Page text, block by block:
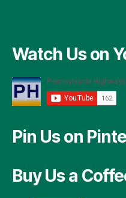
Watch Us on
Pin Us on
Buy Us a